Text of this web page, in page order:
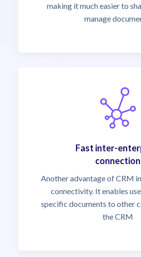
making it much easier to
manage
Fast inter-
connection
Another advantage of CRM
connectivity. It enables
specific documents to other
the CRM